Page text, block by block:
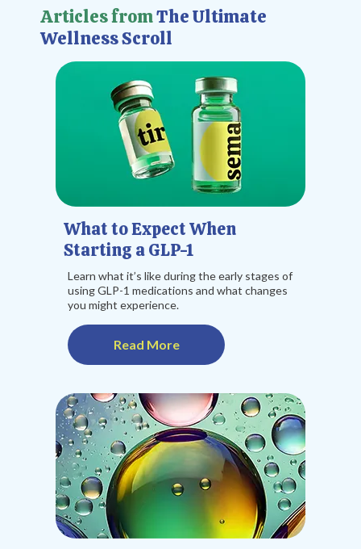
Articles fromThe Ultimate
Wellness Scroll
What to Expect When
Starting a GLP-1
Learn what it’s like during the early stages of
using GLP-1 medications and what changes
you might experience.
Read More